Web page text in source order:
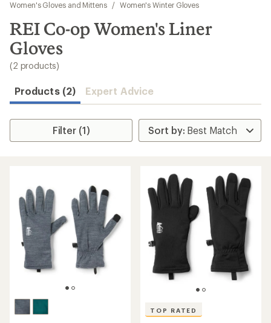
results
Women's Gloves and Mittens
/ Women's Winter Gloves
REI Co-op Women's Liner
Gloves
(2 products)
Products (2) Expert Advice
Filter (1)
TOP RATED